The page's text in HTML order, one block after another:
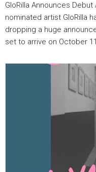
GloRilla Announces Debut
nominated artist GloRilla
dropping a huge
set to arrive on October